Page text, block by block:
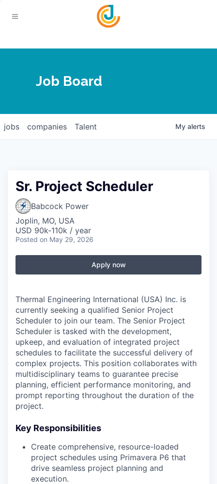
Contact
Calendar
Login
Serve Business
Business Incubator Space
Launch Your Business in Joplin
Legislative Advocacy
Networking / Events
Diplomat Team
Improve Livability
You Belong In Joplin
Professional Development
Trails & Connectivity
Young Professionals Network (YPN)
Move to Joplin
Business Attraction and Retention
Secure Your 2026 Sponsorship
Job Board
jobs companies Talent My alerts
Sr. Project Scheduler
Babcock Power
Joplin, MO, USA
USD 90k-110k / year
Posted on May 29, 2026
Apply now
Thermal Engineering International (USA) Inc. is
currently seeking a qualified Senior Project
Scheduler to join our team. The Senior Project
Scheduler is tasked with the development,
upkeep, and evaluation of integrated project
schedules to facilitate the successful delivery of
complex projects. This position collaborates with
multidisciplinary teams to guarantee precise
planning, efficient performance monitoring, and
prompt reporting throughout the duration of the
project.
Key Responsibilities
Create comprehensive, resource-loaded
project schedules using Primavera P6 that
drive seamless project planning and
execution.